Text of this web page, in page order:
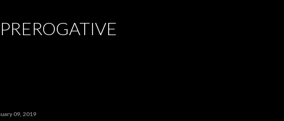
09, 2019